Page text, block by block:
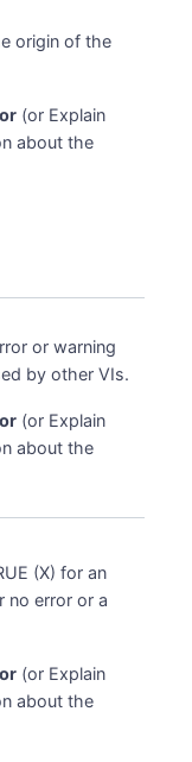
origin of the
(or Explain
about the
or warning
by other VIs.
(or Explain
about the
(X) for an
no error or a
(or Explain
about the